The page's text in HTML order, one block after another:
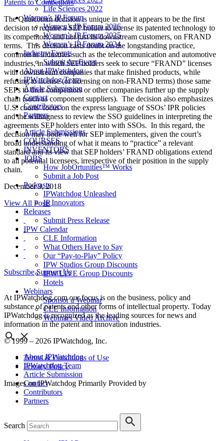
Life Sciences 2022
Women’s IP Forum
Women’s IP Forum 2026
Women’s IP Forum 2025
Women’s IP Forum 2024
Industry Events
Submit An Event
About IPWatchdog
IPWatchdog Team
Article Submission
Contact
Contributors
Partners
Article Submissions
COURSES
INVENTORS
JOBS
How JobOrtunities™ Works
Submit a Job Post
Podcasts
IPWatchdog Unleashed
IP Innovators
Releases
Submit Press Release
IPW Calendar
CLE Information
What Others Have to Say
Our “Pay-to-Play” Policy
IPW Studios Group Discounts
IPW LIVE Group Discounts
Hotels
Webinars
Sponsor a Webinar
CLE Information
Webinars Video Archive
About IPWatchdog
IPWatchdog Team
Article Submission
Contact
Contributors
Partners
Search
Patents to Competitors
The Qualcomm decision is unique in that it appears to be the first
decision to require a SEP holder to license its patented technology to
its competitors, and not just its downstream customers, on FRAND
terms. This decision casts doubt on the longstanding practice,
common in industries such as the telecommunication and automotive
industries, in which SEP holders seek to secure “FRAND” licenses
with downstream companies that make finished products, while
refusing to license (or licensing on non-FRAND terms) those same
SEPs to their competitors or other companies further up the supply
chain (such as component suppliers). The decision also emphasizes
U.S. courts’ focus on the express language of SSOs’ IPR policies
and the willingness to review the SSO guidelines in interpreting the
agreements SEP holders enter into with SSOs. In this regard, the
decision may bode well for SEP implementers, given the court’s
broad understanding of what it means to “practice” a relevant
standard and its view that SEP holders’ FRAND obligations extend
to all potential licensees, irrespective of their position in the supply
chain.
December 9, 2018
View All Posts
Subscribe Support Us
At IPWatchdog.com our focus is on the business, policy and
substance of patents and other forms of intellectual property. Today
IPWatchdog is recognized as the leading sources for news and
information in the patent and innovation industries.
© 1999 – 2026 IPWatchdog, Inc.
Terms & Conditions of Use
Privacy Policy
Images on IPWatchdog Primarily Provided by